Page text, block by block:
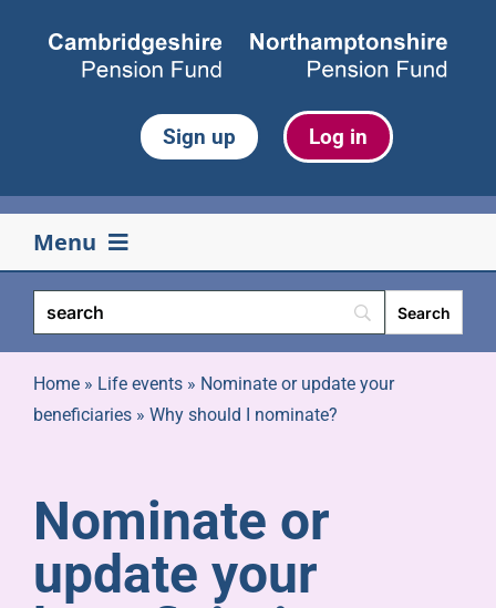
Sign up Log in
Menu
Your pension
Life events
Pensioners
About us
Home» Life events» Nominate or update your
beneficiaries» Why should I nominate?
Nominate or
update your